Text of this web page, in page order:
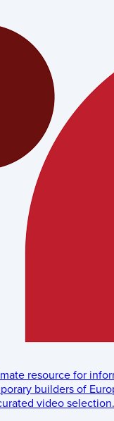
resource for
builders of
video selection.